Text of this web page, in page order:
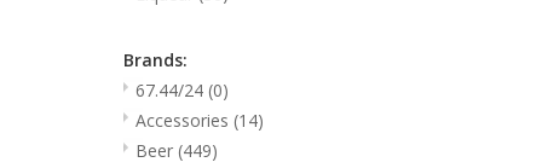
Brands:
67.44/24 (0)
Accessories (14)
Beer (449)